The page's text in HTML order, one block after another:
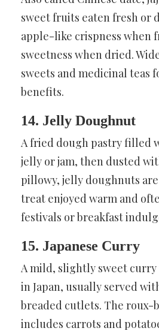
sweet fruits eaten fresh or
apple-like crispness when
sweetness when dried.
sweets and medicinal teas
benefits.
14. Jelly Doughnut
A fried dough pastry filled
jelly or jam, then dusted
pillowy, jelly doughnuts are
treat enjoyed warm and
festivals or breakfast
15. Japanese Curry
A mild, slightly sweet curry
in Japan, usually served
breaded cutlets. The roux-
includes carrots and